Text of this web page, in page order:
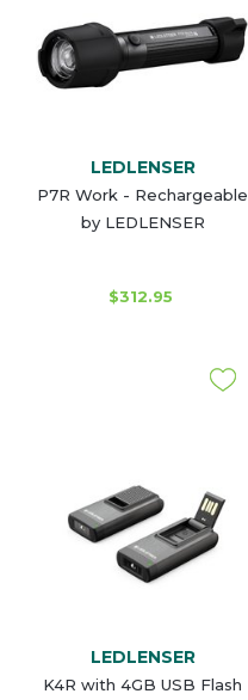
LEDLENSER
P7R Work - Rechargeable
by LEDLENSER
$312.95
LEDLENSER
K4R with 4GB USB Flash